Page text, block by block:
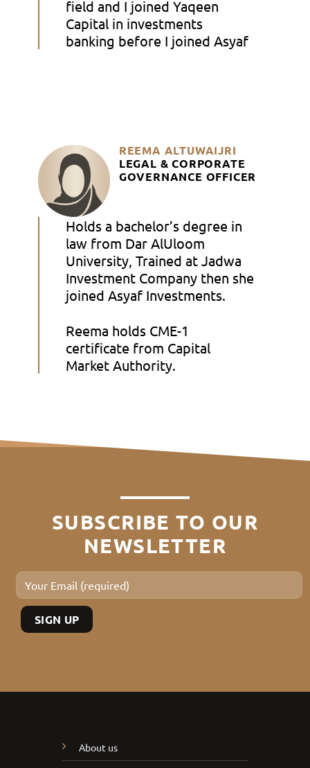
field and I joined Yaqeen
Capital in investments
banking before I joined Asyaf
REEMA ALTUWAIJRI
LEGAL & CORPORATE
GOVERNANCE OFFICER
Holds a bachelor’s degree in
law from Dar AlUloom
University, Trained at Jadwa
Investment Company then she
joined Asyaf Investments.
Reema holds CME-1
certificate from Capital
Market Authority.
SUBSCRIBE TO OUR
NEWSLETTER
About us